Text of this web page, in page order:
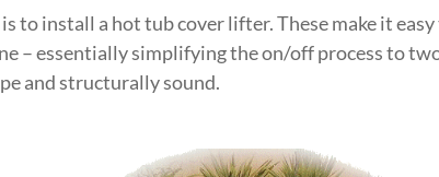
to install a hot tub cover lifter. These make it
– essentially simplifying the on/off process to
and structurally sound.